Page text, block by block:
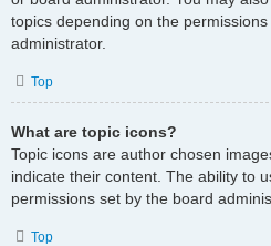
topics depending on the
administrator.
Top
What are topic icons?
Topic icons are author chosen
indicate their content. The ability to
permissions set by the board
Top